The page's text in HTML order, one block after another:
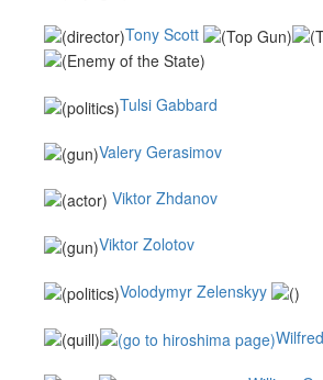
Tony Scott
Tulsi Gabbard
Valery Gerasimov
Viktor Zhdanov
Viktor Zolotov
Volodymyr Zelenskyy